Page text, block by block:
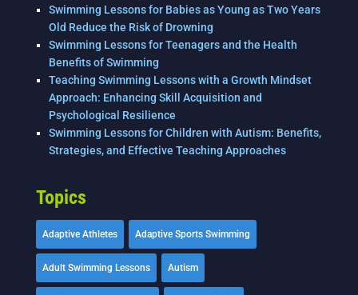
Swimming Lessons for Babies as Young as Two Years
Old Reduce the Risk of Drowning
Swimming Lessons for Teenagers and the Health
Benefits of Swimming
Teaching Swimming Lessons with a Growth Mindset
Approach: Enhancing Skill Acquisition and
Psychological Resilience
Swimming Lessons for Children with Autism: Benefits,
Strategies, and Effective Teaching Approaches
Topics
Adaptive Athletes Adaptive Sports Swimming
Adult Swimming Lessons Autism